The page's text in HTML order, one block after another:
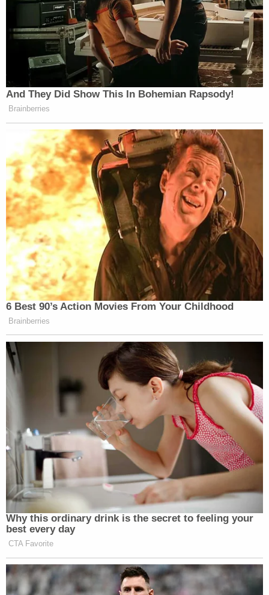
"Plaintiffs reasonably believe and fear that the
information gathered in the survey will also be used
to target them for retaliatory discharge due to the
Trump administration's perception of their
loyalties," the complaint states. "Donald Trump has
made repeated public pronouncements of his
to be disloyal to him by simply executing their
duties in investigating acts incited by him and
persons loyal to him. Whatever the Trump
administration believes about Plaintiffs' political
affiliation, it clearly believes that persons who were
involved in the investigation and prosecution of
Jan. 6 and Mar-a-Lago cases are insufficiently
politically affiliated with Donald Trump to be
entitled to retain their employment."
The complaint also claims that information about
some of the plaintiffs has already been posted by
"Jan. 6 convicted felons on 'dark websites' (aka the
'dark web')."
Following the DOJ's request for information on
agents who worked on the Trump-related cases,
the assistant director in charge of the FBI's New
York field office, James Dennehy, reportedly sent
an email to his staff Fridaytelling them it's time for
him to "dig in"as the bureau finds itself "in the
middle of a battle of our own."
"Today, we find ourselves in the middle of a battle
of our own, as good people are being walked out of
the FBI and others are being targeted because